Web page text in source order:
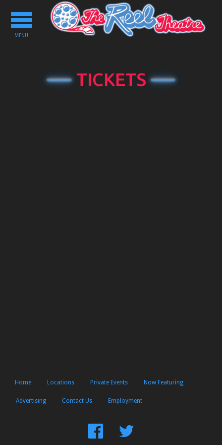
Toggle
navigation
MENU
TICKETS
Home Locations Private Events Now Featuring
Advertising Contact Us Employment
FindFollow